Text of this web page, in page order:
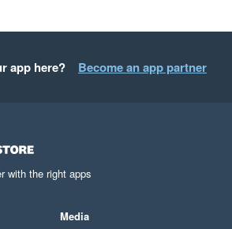
app here? Become an app partner
with the right apps
Media